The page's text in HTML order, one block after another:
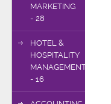
MARKETING
- 28
HOTEL &
HOSPITALITY
MANAGEMENT
- 16